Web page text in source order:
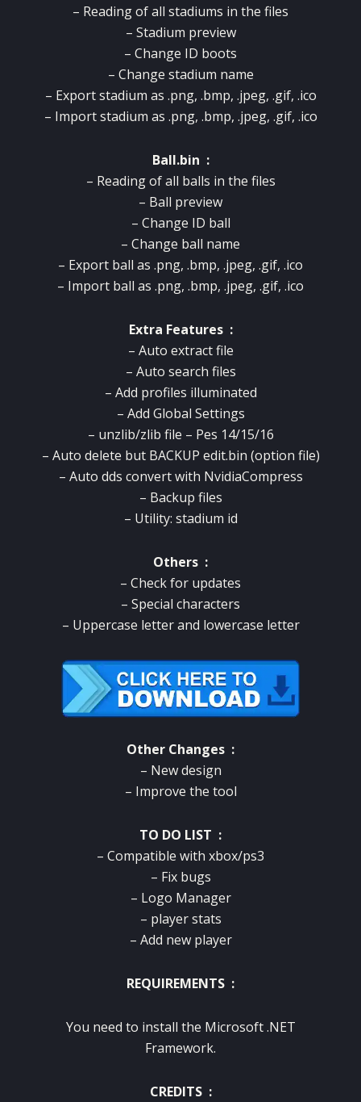
– Reading of all stadiums in the files
– Stadium preview
– Change ID boots
– Change stadium name
– Export stadium as .png, .bmp, .jpeg, .gif, .ico
– Import stadium as .png, .bmp, .jpeg, .gif, .ico
Ball.bin :
– Reading of all balls in the files
– Ball preview
– Change ID ball
– Change ball name
– Export ball as .png, .bmp, .jpeg, .gif, .ico
– Import ball as .png, .bmp, .jpeg, .gif, .ico
Extra Features :
– Auto extract file
– Auto search files
– Add profiles illuminated
– Add Global Settings
– unzlib/zlib file – Pes 14/15/16
– Auto delete but BACKUP edit.bin (option file)
– Auto dds convert with NvidiaCompress
– Backup files
– Utility: stadium id
Others :
– Check for updates
– Special characters
– Uppercase letter and lowercase letter
Other Changes :
– New design
– Improve the tool
TO DO LIST :
– Compatible with xbox/ps3
– Fix bugs
– Logo Manager
– player stats
– Add new player
REQUIREMENTS :
You need to install the Microsoft .NET
Framework.
CREDITS :